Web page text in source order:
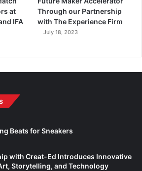
at
IFA
Through our Partnership
with The Experience Firm
July 18, 2023
Beats for Sneakers
with Creat-Ed Introduces Innovative
Storytelling, and Technology